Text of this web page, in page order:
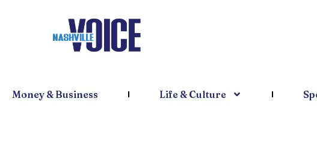
Money & Business Life & Culture